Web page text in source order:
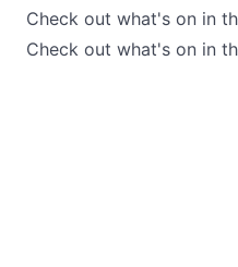
Check out what's on in
Check out what's on in